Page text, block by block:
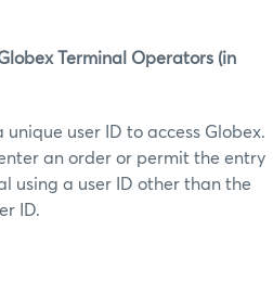
Terminal Operators (in
user ID to access Globex.
an order or permit the entry
using a user ID other than the
ID.